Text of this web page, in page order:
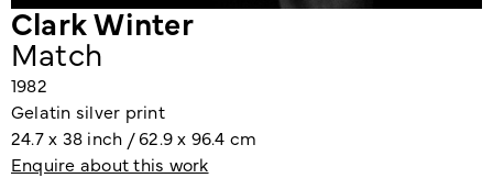
Clark Winter
Match
1982
Gelatin silver print
24.7 x 38 inch / 62.9 x 96.4 cm
Enquire about this work